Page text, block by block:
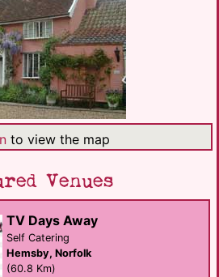
to view the map
Venues
TV Days Away
Self Catering
Hemsby, Norfolk
(60.8 Km)